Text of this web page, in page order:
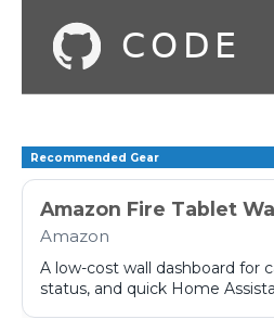
Recommended Gear
Amazon Fire Tablet
Amazon
A low-cost wall dashboard for
status, and quick Home